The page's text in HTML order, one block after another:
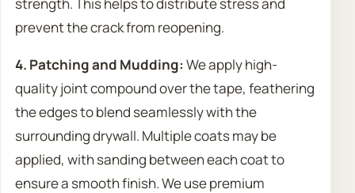
prevent the crack from reopening.
4. Patching and Mudding: We apply high-
quality joint compound over the tape, feathering
the edges to blend seamlessly with the
surrounding drywall. Multiple coats may be
applied, with sanding between each coat to
ensure a smooth finish. We use premium